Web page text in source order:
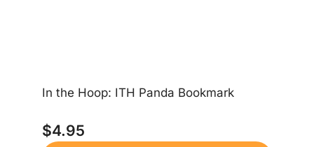
In the Hoop: ITH Panda Bookmark
$4.95